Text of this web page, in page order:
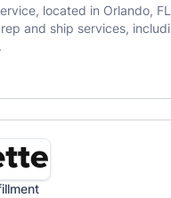
located in Orlando,
and ship services,